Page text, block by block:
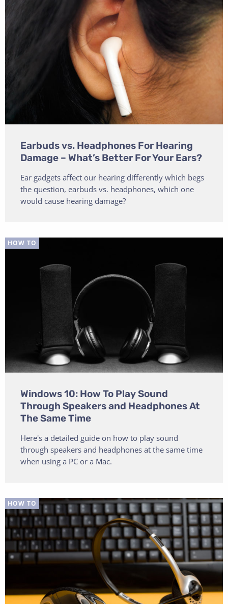
Earbuds vs. Headphones For Hearing
Damage – What’s Better For Your Ears?
Ear gadgets affect our hearing differently which begs
the question, earbuds vs. headphones, which one
would cause hearing damage?
HOW TO
Windows 10: How To Play Sound
Through Speakers and Headphones At
The Same Time
Here's a detailed guide on how to play sound
through speakers and headphones at the same time
when using a PC or a Mac.
HOW TO